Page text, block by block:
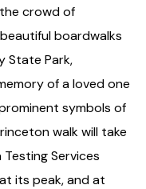
crowd of
boardwalks
State Park,
of a loved one
symbols of
walk will take
Services
its peak, and at